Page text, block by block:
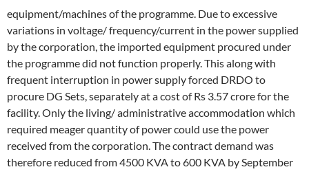
equipment/machines of the programme. Due to excessive
variations in voltage/ frequency/current in the power supplied
by the corporation, the imported equipment procured under
the programme did not function properly. This along with
frequent interruption in power supply forced DRDO to
procure DG Sets, separately at a cost of Rs 3.57 crore for the
facility. Only the living/ administrative accommodation which
required meager quantity of power could use the power
received from the corporation. The contract demand was
therefore reduced from 4500 KVA to 600 KVA by September